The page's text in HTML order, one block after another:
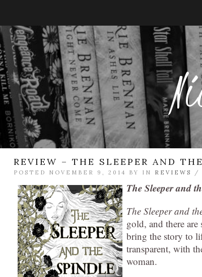
REVIEW – THE SLEEPER AND
POSTED NOVEMBER 9, 2014 BY IN REVIEWS /
The Sleeper and
The Sleeper and
gold, and there
bring the story to
transparent, with
woman.